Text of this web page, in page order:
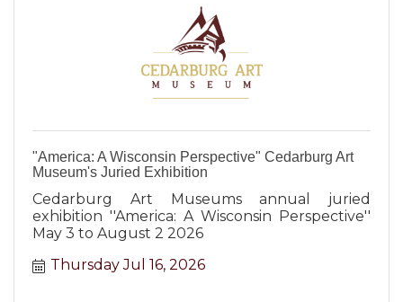
"America: A Wisconsin Perspective" Cedarburg Art
Museum's Juried Exhibition
Cedarburg Art Museums annual juried
exhibition ''America: A Wisconsin Perspective''
May 3 to August 2 2026
Thursday Jul 16, 2026